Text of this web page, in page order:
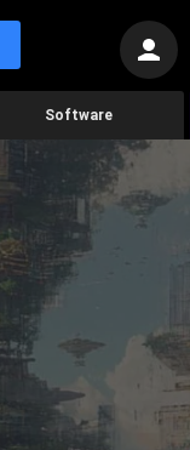
Software